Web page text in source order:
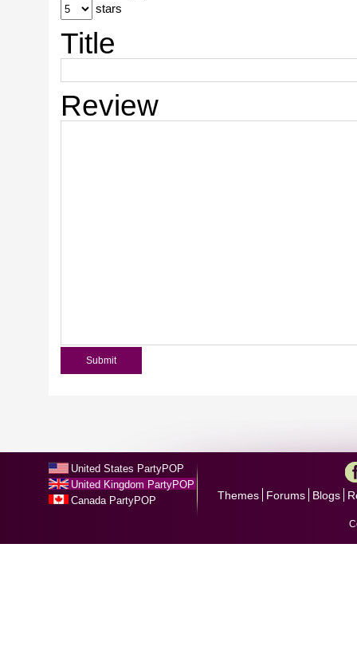
stars
Title
Review
United States PartyPOP
United Kingdom PartyPOP
Canada PartyPOP
Themes Forums Blogs